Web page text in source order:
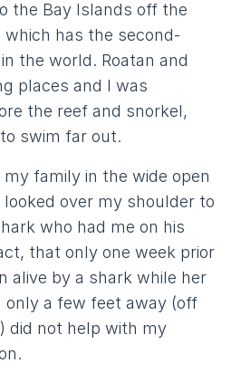
the Bay Islands off the
has the second-
the world. Roatan and
places and I was
the reef and snorkel,
swim far out.
family in the wide open
over my shoulder to
who had me on his
that only one week prior
alive by a shark while her
only a few feet away (off
did not help with my